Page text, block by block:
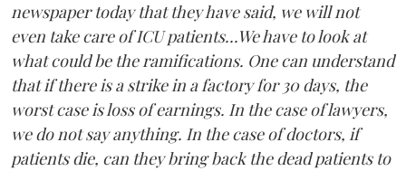
newspaper today that they have said, we will not
even take care of ICU patients...We have to look at
what could be the ramifications. One can understand
that if there is a strike in a factory for 30 days, the
worst case is loss of earnings. In the case of lawyers,
we do not say anything. In the case of doctors, if
patients die, can they bring back the dead patients to